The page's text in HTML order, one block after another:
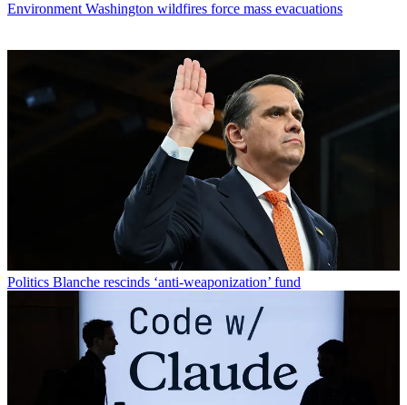
Environment Washington wildfires force mass evacuations
Politics Blanche rescinds ‘anti-weaponization’ fund